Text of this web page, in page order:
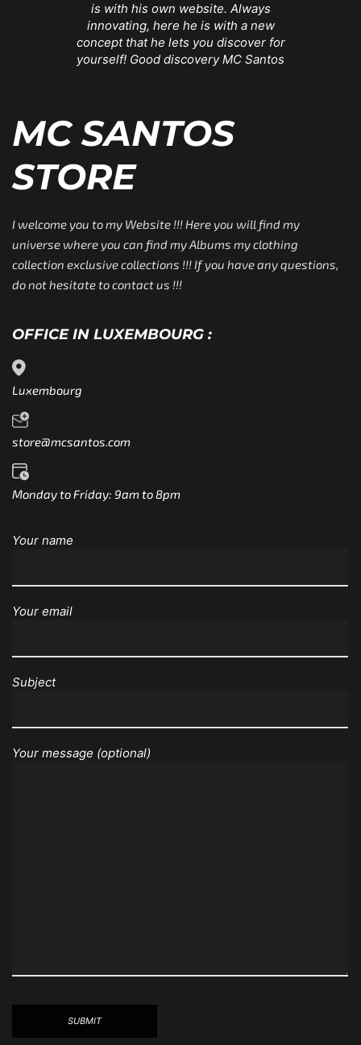
is with his own website. Always
innovating, here he is with a new
concept that he lets you discover for
yourself! Good discovery MC Santos
MC SANTOS
STORE
I welcome you to my Website !!! Here you will find my
universe where you can find my Albums my clothing
collection exclusive collections !!! If you have any questions,
do not hesitate to contact us !!!
OFFICE IN LUXEMBOURG :
Luxembourg
store@mcsantos.com
Monday to Friday: 9am to 8pm
Your name
Your email
Subject
Your message (optional)